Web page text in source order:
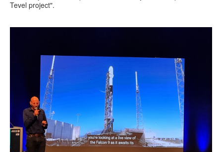
Tevel project".